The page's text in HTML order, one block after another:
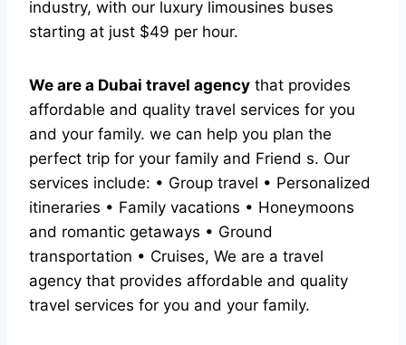
industry, with our luxury limousines buses
starting at just $49 per hour.
We are a Dubai travel agency that provides
affordable and quality travel services for you
and your family. we can help you plan the
perfect trip for your family and Friend s. Our
services include: • Group travel • Personalized
itineraries • Family vacations • Honeymoons
and romantic getaways • Ground
transportation • Cruises, We are a travel
agency that provides affordable and quality
travel services for you and your family.